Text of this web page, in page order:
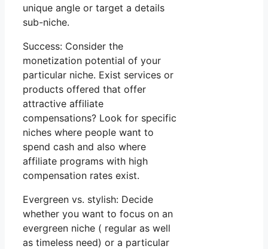
unique angle or target a details
sub-niche.
Success: Consider the
monetization potential of your
particular niche. Exist services or
products offered that offer
attractive affiliate
compensations? Look for specific
niches where people want to
spend cash and also where
affiliate programs with high
compensation rates exist.
Evergreen vs. stylish: Decide
whether you want to focus on an
evergreen niche ( regular as well
as timeless need) or a particular